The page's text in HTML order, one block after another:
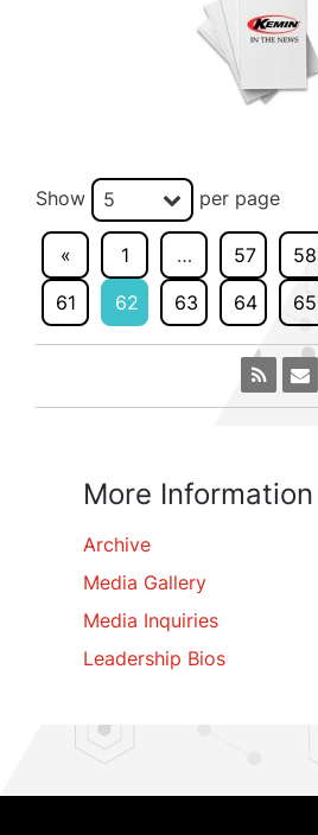
Show 5 per page
« 1 … 57 58
61
62 63 64 65
More Information
Archive
Media Gallery
Media Inquiries
Leadership Bios